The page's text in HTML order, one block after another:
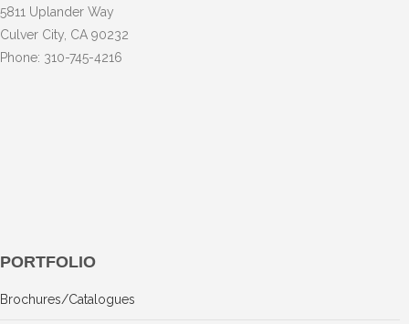
5811 Uplander Way
Culver City, CA 90232
Phone: 310-745-4216
PORTFOLIO
Brochures/Catalogues